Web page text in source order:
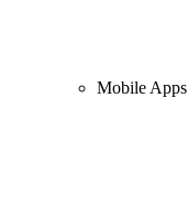
Mobile Apps